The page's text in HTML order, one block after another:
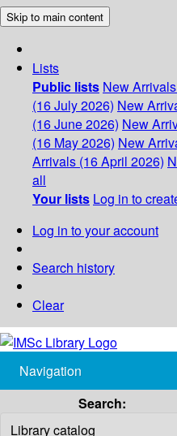
Skip to main content
Lists
Public lists New
(16 July 2026) New
(16 June 2026) New
(16 May 2026) New
Arrivals (16 April 2026)
all
Your lists Log in to
Log in to your account
Search history
Clear
Navigation
Search: